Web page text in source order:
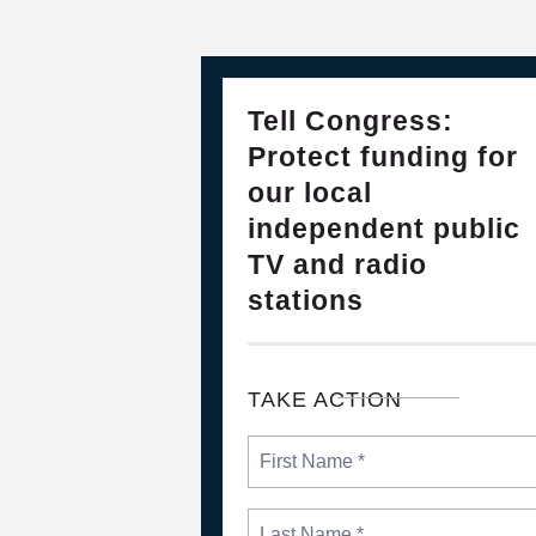
Tell Congress:
Protect funding for
our local
independent public
TV and radio
stations
TAKE ACTION
FEB, 2025
PLEASE JOIN THE FIGHT TO